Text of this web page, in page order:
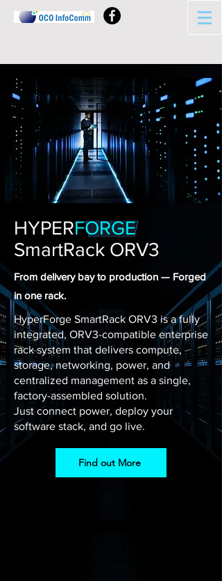
HYPERFORGE
SmartRack ORV3
From delivery bay to production — Forged
in one rack.
HyperForge SmartRack ORV3 is a fully
integrated, ORV3-compatible enterprise
rack system that delivers compute,
storage, networking, power, and
centralized management as a single,
factory-assembled solution.
Just connect power, deploy your
software stack, and go live.
Find out More